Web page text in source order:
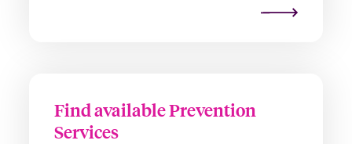
Find available Prevention
Services